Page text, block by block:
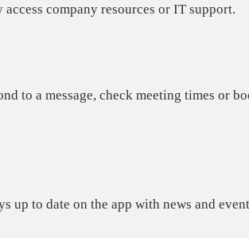
company resources or IT support.
to a message, check meeting times or
up to date on the app with news and